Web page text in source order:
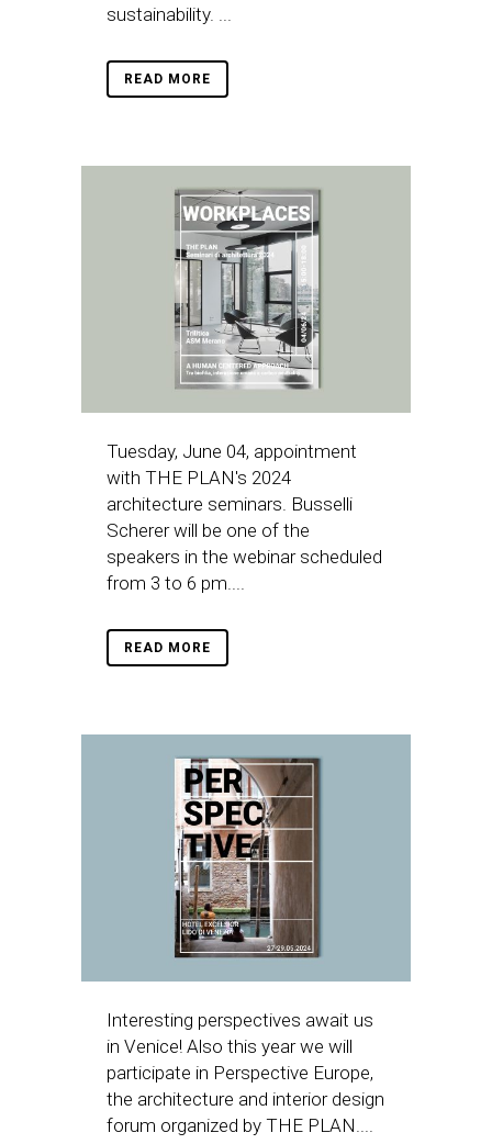
sustainability. ...
READ MORE
Tuesday, June 04, appointment
with THE PLAN's 2024
architecture seminars. Busselli
Scherer will be one of the
speakers in the webinar scheduled
from 3 to 6 pm....
READ MORE
Interesting perspectives await us
in Venice! Also this year we will
participate in Perspective Europe,
the architecture and interior design
forum organized by THE PLAN....